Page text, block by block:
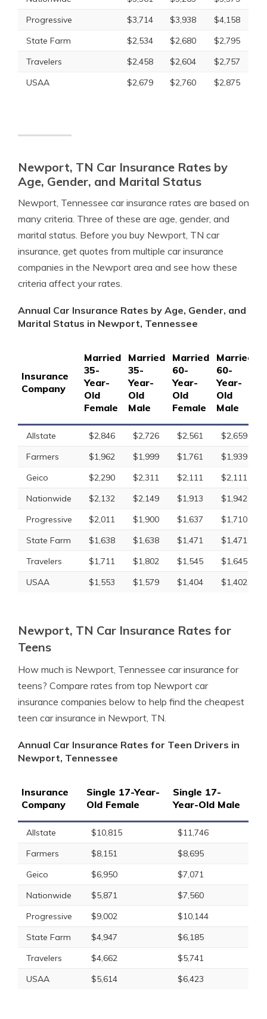
Progressive
$3,714 $3,938
$4,158
State Farm
$2,534 $2,680
$2,795
Travelers
$2,458 $2,604
$2,757
USAA
$2,679 $2,760 $2,875
Newport, TN Car Insurance Rates by
Age, Gender, and Marital Status
Newport, Tennessee car insurance rates are based on
many criteria. Three of these are age, gender, and
marital status. Before you buy Newport, TN car
insurance, get quotes from multiple car insurance
companies in the Newport area and see how these
criteria affect your rates.
Annual Car Insurance Rates by Age, Gender, and
Marital Status in Newport, Tennessee
Insurance
Company
Married
35-
Year-
Old
Female
Married
35-
Year-
Old
Male
Married
60-
Year-
Old
Female
Married
60-
Year-
Old
Male
Allstate $2,846 $2,726 $2,561 $2,659
Farmers
$1,962 $1,999 $1,761 $1,939
Geico
$2,290 $2,311 $2,111 $2,111
Nationwide
$2,132 $2,149 $1,913 $1,942
Progressive
$2,011 $1,900 $1,637 $1,710
State Farm
$1,638 $1,638 $1,471 $1,471
Travelers
$1,711 $1,802 $1,545 $1,645
USAA
$1,553 $1,579 $1,404 $1,402
Newport, TN Car Insurance Rates for
Teens
How much is Newport, Tennessee car insurance for
teens? Compare rates from top Newport car
insurance companies below to help find the cheapest
teen car insurance in Newport, TN.
Annual Car Insurance Rates for Teen Drivers in
Newport, Tennessee
Insurance
Company
Single 17-Year-
Old Female
Single 17-
Year-Old Male
Allstate $10,815
$11,746
Farmers
$8,151
$8,695
Geico
$6,950
$7,071
Nationwide
$5,871
$7,560
Progressive
$9,002
$10,144
State Farm
$4,947
$6,185
Travelers
$4,662
$5,741
USAA
$5,614 $6,423